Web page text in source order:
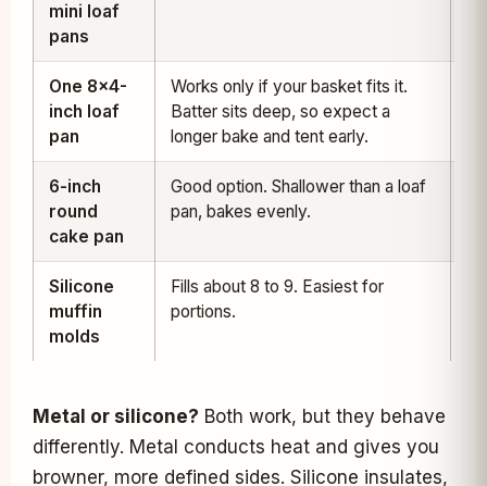
mini loaf
pans
One 8x4-
inch loaf
pan
Works only if your basket fits it.
Batter sits deep, so expect a
longer bake and tent early.
6-inch
round
cake pan
Good option. Shallower than a loaf
pan, bakes evenly.
Silicone
muffin
molds
Fills about 8 to 9. Easiest for
portions.
Metal or silicone? Both work, but they behave
differently. Metal conducts heat and gives you
browner, more defined sides. Silicone insulates,